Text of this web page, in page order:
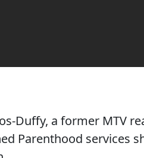
Duffy, a former MTV
Parenthood services